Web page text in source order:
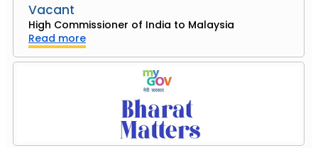
Vacant
High Commissioner of India to Malaysia
Read more